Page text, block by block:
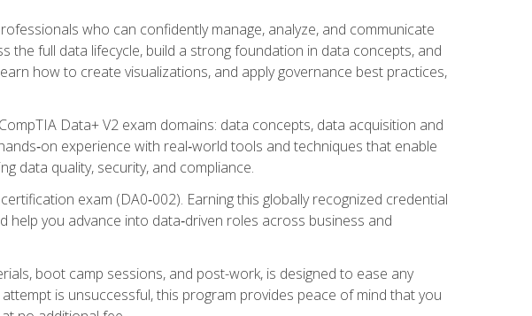
who can confidently manage, analyze, and communicate
the full data lifecycle, build a strong foundation in data concepts, and
how to create visualizations, and apply governance best practices,
Data+ V2 exam domains: data concepts, data acquisition and
experience with real‑world tools and techniques that enable
data quality, security, and compliance.
exam (DA0‑002). Earning this globally recognized credential
you advance into data‑driven roles across business and
boot camp sessions, and post-work, is designed to ease any
is unsuccessful, this program provides peace of mind that you